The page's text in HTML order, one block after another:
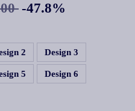
-47.8%
2 Design 3
5 Design 6